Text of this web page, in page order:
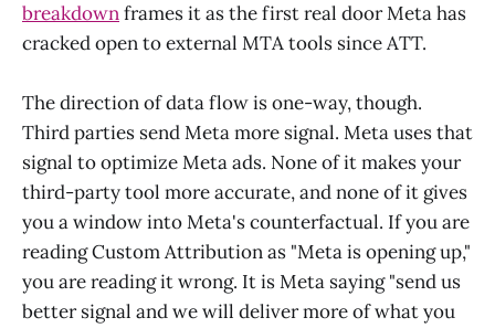
breakdownframes it as the first real door Meta has
cracked open to external MTA tools since ATT.
The direction of data flow is one-way, though.
Third parties send Meta more signal. Meta uses that
signal to optimize Meta ads. None of it makes your
third-party tool more accurate, and none of it gives
you a window into Meta's counterfactual. If you are
reading Custom Attribution as "Meta is opening up,"
you are reading it wrong. It is Meta saying "send us
better signal and we will deliver more of what you